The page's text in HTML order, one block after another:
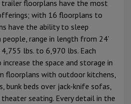
trailer floorplans have the most
with 16 floorplans to
have the ability to sleep
range in length from 24’
lbs. to 6,970 lbs. Each
the space and storage in
floorplans with outdoor kitchens,
bunk beds over jack-knife sofas,
seating. Every detail in the